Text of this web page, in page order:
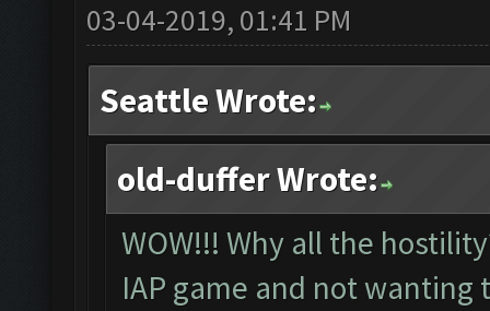
03-04-2019, 01:41 PM
Seattle Wrote:
old-duffer Wrote:
WOW!!! Why all the
IAP game and not wanting